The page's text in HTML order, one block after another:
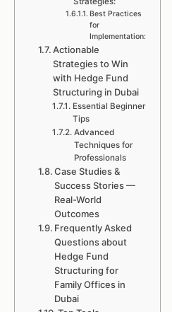
Best Practices
for
Implementation:
Actionable
Strategies to Win
with Hedge Fund
Structuring in Dubai
Essential Beginner
Tips
Advanced
Techniques for
Professionals
Case Studies &
Success Stories —
Real-World
Outcomes
Frequently Asked
Questions about
Hedge Fund
Structuring for
Family Offices in
Dubai